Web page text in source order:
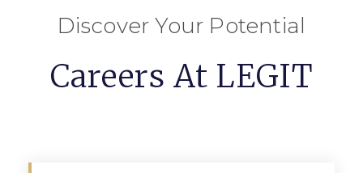
Discover Your Potential
Careers At LEGIT